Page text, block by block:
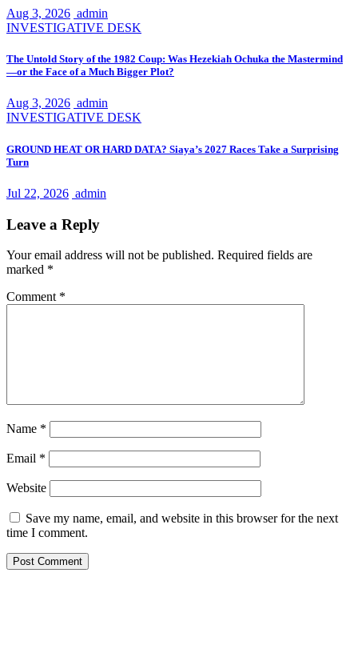
Aug 3, 2026 admin
INVESTIGATIVE DESK
The Untold Story of the 1982 Coup: Was Hezekiah Ochuka the Mastermind
—or the Face of a Much Bigger Plot?
Aug 3, 2026 admin
INVESTIGATIVE DESK
GROUND HEAT OR HARD DATA? Siaya’s 2027 Races Take a Surprising
Turn
Jul 22, 2026 admin
Leave a Reply
Your email address will not be published. Required fields are
marked *
Comment *
Name *
Email *
Website
Save my name, email, and website in this browser for the next
time I comment.